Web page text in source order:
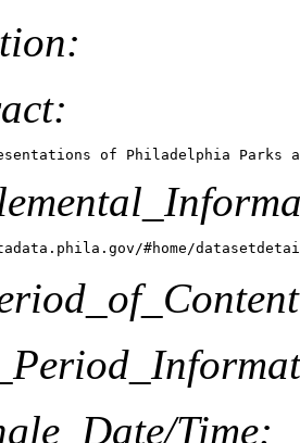
of Philadelphia Parks
#home/
Time: